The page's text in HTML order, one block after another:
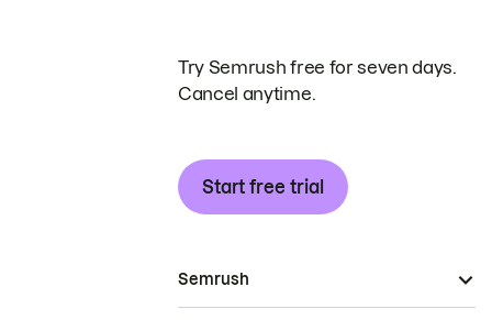
Try Semrush free for seven days.
Cancel anytime.
Start free trial
Semrush